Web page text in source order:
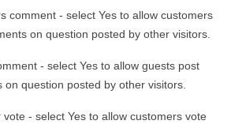
comment - select Yes to allow customers
on question posted by other visitors.
- select Yes to allow guests post
on question posted by other visitors.
vote - select Yes to allow customers vote